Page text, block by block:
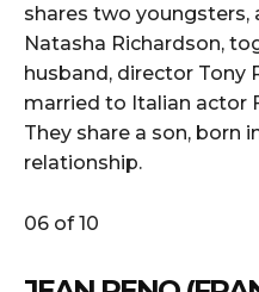
shares two youngsters,
Natasha Richardson,
husband, director Tony
married to Italian actor
They share a son, born
relationship.
06 of 10